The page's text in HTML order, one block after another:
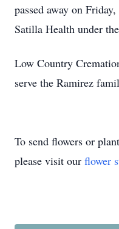
passed away on
Satilla Health under
Low Country
serve the Ramirez
To send flowers or
please visit our flower